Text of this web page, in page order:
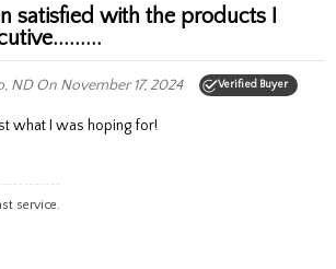
NDOn November 17, 2024 Verified Buyer
what I was hoping for!
service.